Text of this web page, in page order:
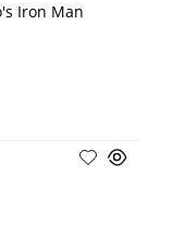
Iron Man